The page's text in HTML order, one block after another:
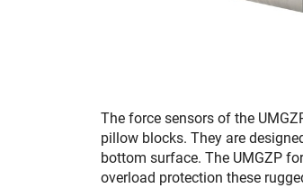
The force sensors of the
pillow blocks. They are
bottom surface. The UMGZP
overload protection these